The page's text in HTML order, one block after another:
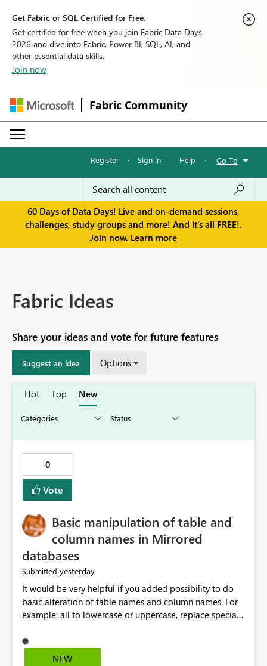
Get Fabric or SQL Certified for Free.
Get certified for free when you join Fabric Data Days
2026 and dive into Fabric, Power BI, SQL, AI, and
other essential data skills.
Join now
Fabric Community
Register · Sign in · Help · Go To
60 Days of Data Days! Live and on-demand sessions,
challenges, study groups and more! And it's all FREE!.
Join now. Learn more
Fabric Ideas
Share your ideas and vote for future features
Suggest an idea Options
Hot Top New
0
Vote
Basic manipulation of table and
column names in Mirrored
databases
Submitted yesterday
It would be very helpful if you added possibility to do
basic alteration of table names and column names. For
example: all to lowercase or uppercase, replace special
NEW